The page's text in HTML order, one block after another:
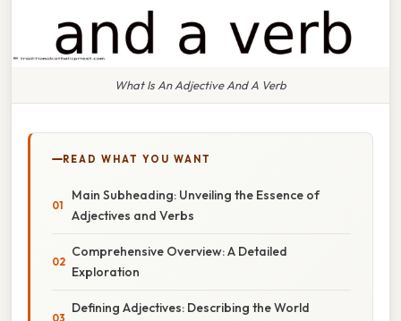
What Is An Adjective And A Verb
READ WHAT YOU WANT
Main Subheading: Unveiling the Essence of
Adjectives and Verbs
Comprehensive Overview: A Detailed
Exploration
Defining Adjectives: Describing the World